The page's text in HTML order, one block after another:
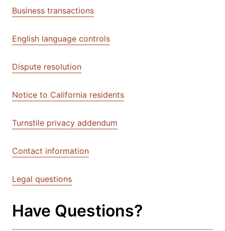
Business transactions
English language controls
Dispute resolution
Notice to California residents
Turnstile privacy addendum
Contact information
Legal questions
Have Questions?